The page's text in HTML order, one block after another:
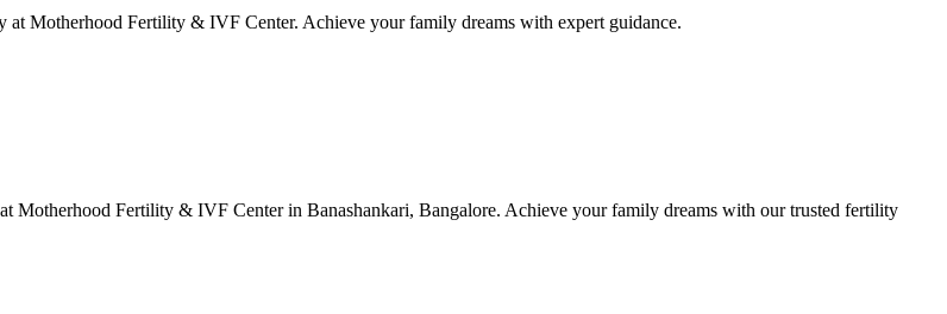
Motherhood Fertility & IVF Center. Achieve your family dreams with expert guidance.
Motherhood Fertility & IVF Center in Banashankari, Bangalore. Achieve your family dreams with our trusted fertility